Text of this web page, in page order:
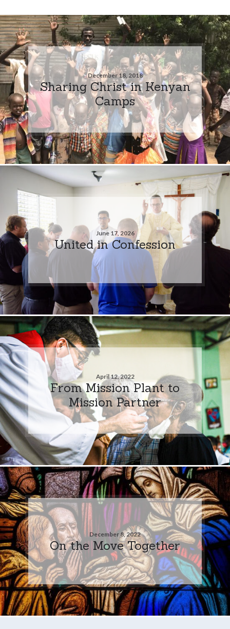
December 18, 2018
Sharing Christ in Kenyan
Camps
June 17, 2026
United in Confession
April 12, 2022
From Mission Plant to
Mission Partner
December 8, 2022
On the Move Together